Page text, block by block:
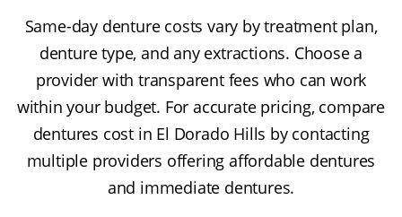
Same-day denture costs vary by treatment plan,
denture type, and any extractions. Choose a
provider with transparent fees who can work
within your budget. For accurate pricing, compare
dentures cost in El Dorado Hills by contacting
multiple providers offering affordable dentures
and immediate dentures.